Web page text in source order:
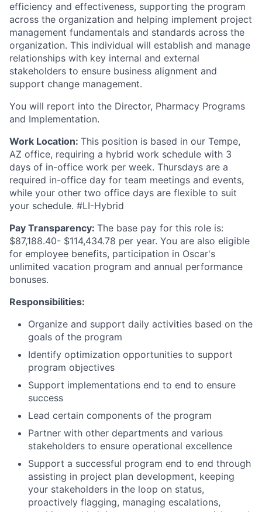
efficiency and effectiveness, supporting the program
across the organization and helping implement project
management fundamentals and standards across the
organization. This individual will establish and manage
relationships with key internal and external
stakeholders to ensure business alignment and
support change management.
You will report into the Director, Pharmacy Programs
and Implementation.
Work Location: This position is based in our Tempe,
AZ office, requiring a hybrid work schedule with 3
days of in-office work per week. Thursdays are a
required in-office day for team meetings and events,
while your other two office days are flexible to suit
your schedule. #LI-Hybrid
Pay Transparency: The base pay for this role is:
$87,188.40- $114,434.78 per year. You are also eligible
for employee benefits, participation in Oscar's
unlimited vacation program and annual performance
bonuses.
Responsibilities:
Organize and support daily activities based on the
goals of the program
Identify optimization opportunities to support
program objectives
Support implementations end to end to ensure
success
Lead certain components of the program
Partner with other departments and various
stakeholders to ensure operational excellence
Support a successful program end to end through
assisting in project plan development, keeping
your stakeholders in the loop on status,
proactively flagging, managing escalations,